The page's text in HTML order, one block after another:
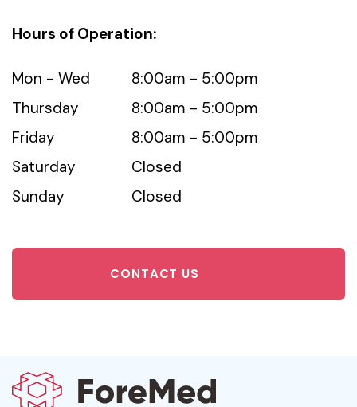
Hours of Operation:
Mon - Wed
8:00am - 5:00pm
Thursday
8:00am - 5:00pm
Friday
8:00am - 5:00pm
Saturday
Closed
Sunday
Closed
CONTACT US